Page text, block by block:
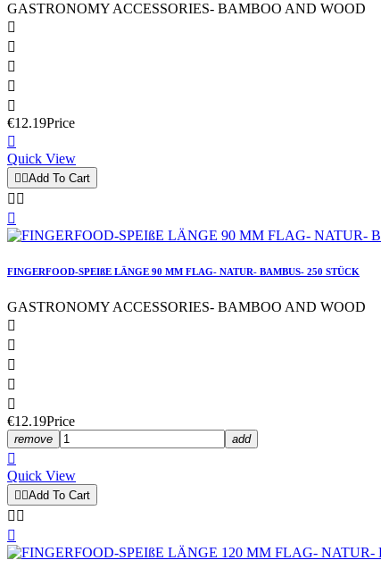
GASTRONOMY ACCESSORIES- BAMBOO AND WOOD





€12.19Price

Quick View
 Add To Cart
 

FINGERFOOD-SPEIßE LÄNGE 90 MM FLAG- NATUR- BAMBUS- 250 STÜCK
GASTRONOMY ACCESSORIES- BAMBOO AND WOOD





€12.19Price
remove add

Quick View
 Add To Cart
 
